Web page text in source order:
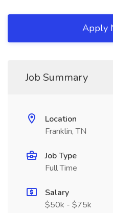
Apply
Job Summary
Location
Franklin, TN
Job Type
Full Time
Salary
$50k - $75k